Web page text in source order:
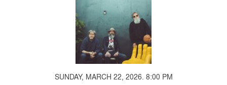
SUNDAY, MARCH 22, 2026. 8:00 PM